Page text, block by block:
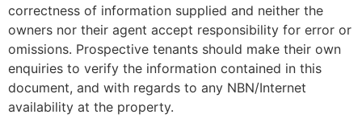
correctness of information supplied and neither the
owners nor their agent accept responsibility for error or
omissions. Prospective tenants should make their own
enquiries to verify the information contained in this
document, and with regards to any NBN/Internet
availability at the property.